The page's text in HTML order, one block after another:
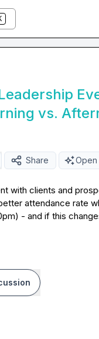
vs.
Share Open
with clients and
attendance rate
- and if this